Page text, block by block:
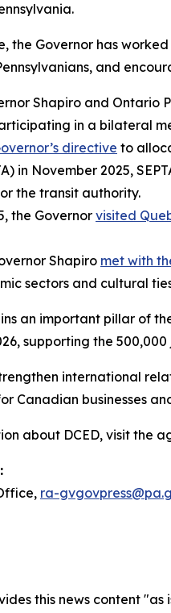
the Governor has
and
Shapiro and Ontario
in a bilateral
directive to
in November 2025,
the transit authority.
the Governor visited
Shapiro met with
sectors and cultural
an important pillar of
supporting the
international
Canadian businesses
about DCED, visit the
ra-
this news content